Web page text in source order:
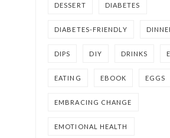
DESSERT DIABETES
DIABETES-FRIENDLY
DIPS DIY DRINKS
EATING EBOOK EGGS
EMBRACING CHANGE
EMOTIONAL HEALTH